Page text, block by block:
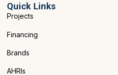
Quick Links
Projects
Financing
Brands
AHRIs